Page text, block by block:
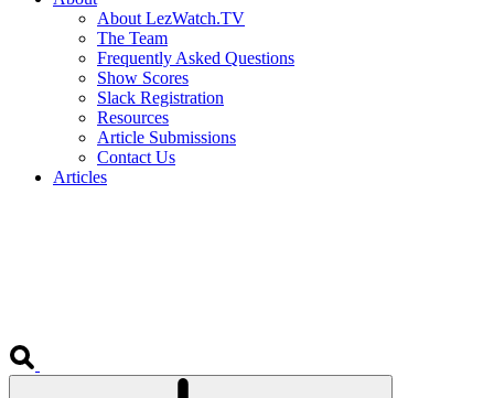
About LezWatch.TV
The Team
Frequently Asked Questions
Show Scores
Slack Registration
Resources
Article Submissions
Contact Us
Articles